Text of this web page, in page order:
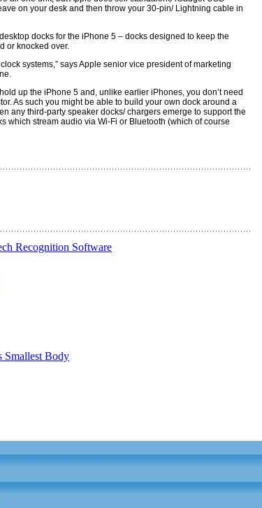
on your desk and then throw your 30-pin/ Lightning cable in
docks for the iPhone 5 – docks designed to keep the
or knocked over.
systems,” says Apple senior vice president of marketing
up the iPhone 5 and, unlike earlier iPhones, you don’t need
As such you might be able to build your own dock around a
any third-party speaker docks/ chargers emerge to support the
which stream audio via Wi-Fi or Bluetooth (which of course
Recognition Software
Smallest Body